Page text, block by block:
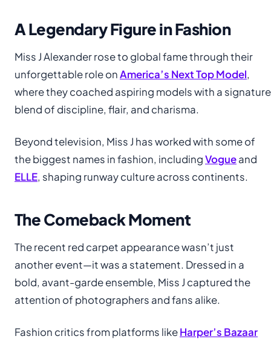
A Legendary Figure in Fashion
Miss J Alexander rose to global fame through their
unforgettable role onAmerica’s Next Top Model,
where they coached aspiring models with a signature
blend of discipline, flair, and charisma.
Beyond television, Miss J has worked with some of
the biggest names in fashion, includingVogueand
ELLE, shaping runway culture across continents.
The Comeback Moment
The recent red carpet appearance wasn’t just
another event—it was a statement. Dressed in a
bold, avant-garde ensemble, Miss J captured the
attention of photographers and fans alike.
Fashion critics from platforms likeHarper’s Bazaar